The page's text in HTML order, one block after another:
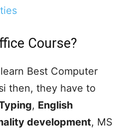
Course?
Best Computer
then, they have to
, English
development, MS